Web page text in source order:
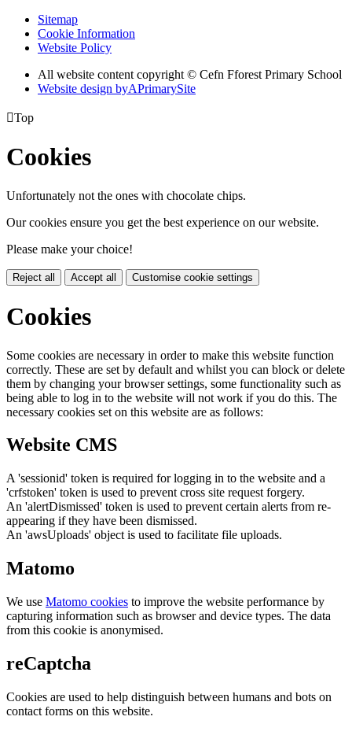
Sitemap
Cookie Information
Website Policy
All website content copyright © Cefn Fforest Primary School
Website design byAPrimarySite
Top
Cookies
Unfortunately not the ones with chocolate chips.
Our cookies ensure you get the best experience on our website.
Please make your choice!
Reject all Accept all Customise cookie settings
Cookies
Some cookies are necessary in order to make this website function
correctly. These are set by default and whilst you can block or delete
them by changing your browser settings, some functionality such as
being able to log in to the website will not work if you do this. The
necessary cookies set on this website are as follows:
Website CMS
A 'sessionid' token is required for logging in to the website and a
'crfstoken' token is used to prevent cross site request forgery.
An 'alertDismissed' token is used to prevent certain alerts from re-
appearing if they have been dismissed.
An 'awsUploads' object is used to facilitate file uploads.
Matomo
We use Matomo cookies to improve the website performance by
capturing information such as browser and device types. The data
from this cookie is anonymised.
reCaptcha
Cookies are used to help distinguish between humans and bots on
contact forms on this website.